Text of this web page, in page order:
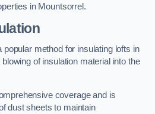
in Mountsorrel.
popular method for insulating lofts in
of insulation material into the
coverage and is
dust sheets to maintain